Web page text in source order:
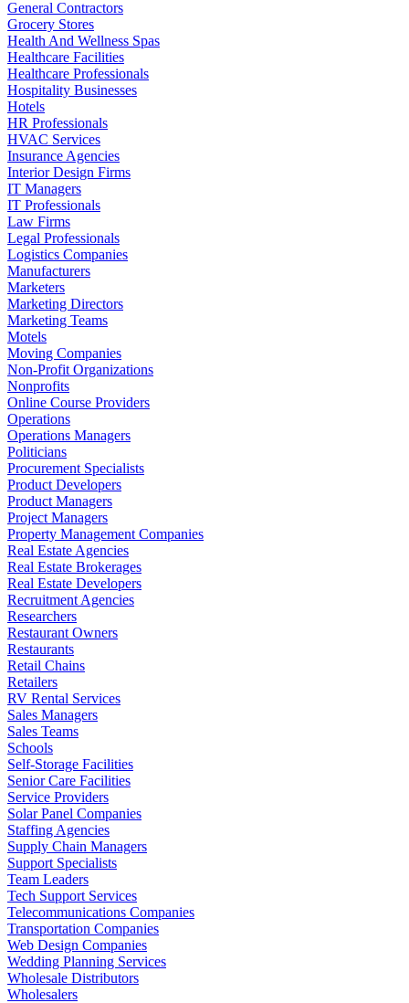
General Contractors
Grocery Stores
Health And Wellness Spas
Healthcare Facilities
Healthcare Professionals
Hospitality Businesses
Hotels
HR Professionals
HVAC Services
Insurance Agencies
Interior Design Firms
IT Managers
IT Professionals
Law Firms
Legal Professionals
Logistics Companies
Manufacturers
Marketers
Marketing Directors
Marketing Teams
Motels
Moving Companies
Non-Profit Organizations
Nonprofits
Online Course Providers
Operations
Operations Managers
Politicians
Procurement Specialists
Product Developers
Product Managers
Project Managers
Property Management Companies
Real Estate Agencies
Real Estate Brokerages
Real Estate Developers
Recruitment Agencies
Researchers
Restaurant Owners
Restaurants
Retail Chains
Retailers
RV Rental Services
Sales Managers
Sales Teams
Schools
Self-Storage Facilities
Senior Care Facilities
Service Providers
Solar Panel Companies
Staffing Agencies
Supply Chain Managers
Support Specialists
Team Leaders
Tech Support Services
Telecommunications Companies
Transportation Companies
Web Design Companies
Wedding Planning Services
Wholesale Distributors
Wholesalers